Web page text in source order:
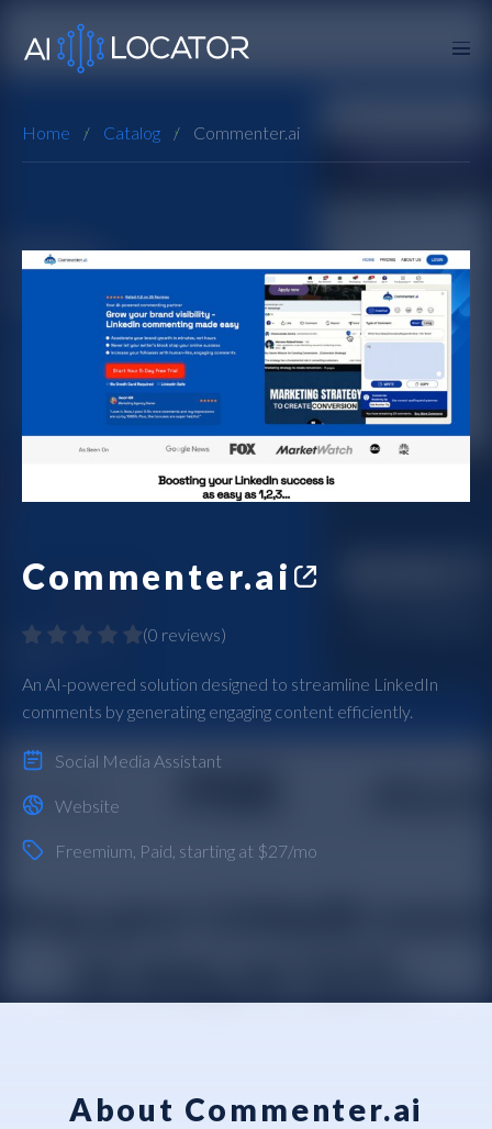
Home Catalog Commenter.ai
Commenter.ai
(0 reviews)
An AI-powered solution designed to streamline LinkedIn
comments by generating engaging content efficiently.
Social Media Assistant
Website
Freemium Paid , starting at $27/mo
About Commenter.ai